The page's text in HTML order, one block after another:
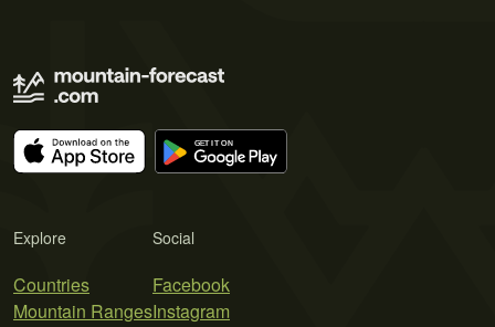
Explore
Countries
Mountain Ranges
Social
Facebook
Instagram